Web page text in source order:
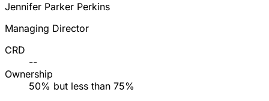
Jennifer Parker Perkins
Managing Director
CRD
--
Ownership
50% but less than 75%